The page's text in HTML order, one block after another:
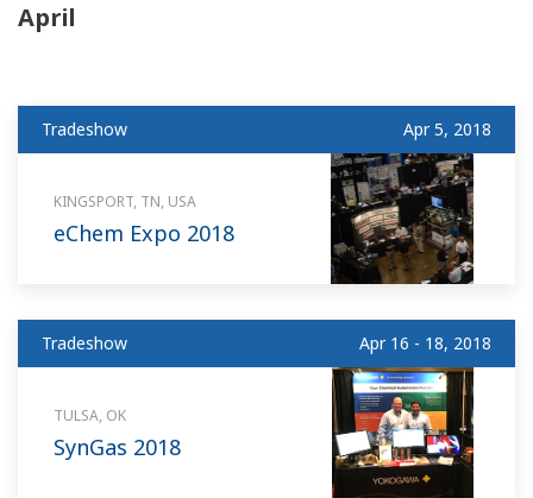
April
Tradeshow Apr 5, 2018
KINGSPORT, TN, USA
eChem Expo 2018
Tradeshow Apr 16 - 18, 2018
TULSA, OK
SynGas 2018